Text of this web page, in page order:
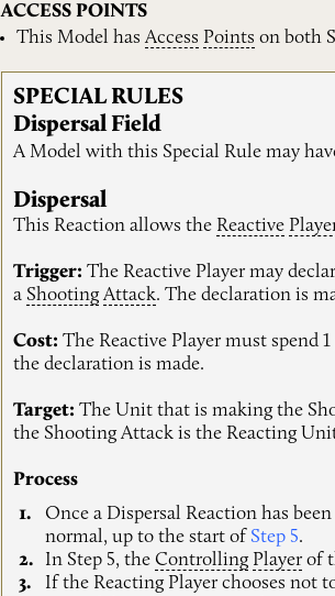
ACCESS POINTS
This Model hasAccess Points on both
SPECIAL RULES
Dispersal Field
A Model with this Special Rule may
Dispersal
This Reaction allows the Reactive
Trigger: The Reactive Player may
a Shooting Attack. The declaration is
Cost: The Reactive Player must spend
the declaration is made.
Target: The Unit that is making the
the Shooting Attack is the Reacting
Process
Once a Dispersal Reaction has
normal, up to the start of Step 5.
In Step 5, theControlling Player of
If the Reacting Player chooses not